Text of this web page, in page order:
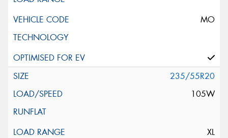
MO
235/55R20
105W
XL